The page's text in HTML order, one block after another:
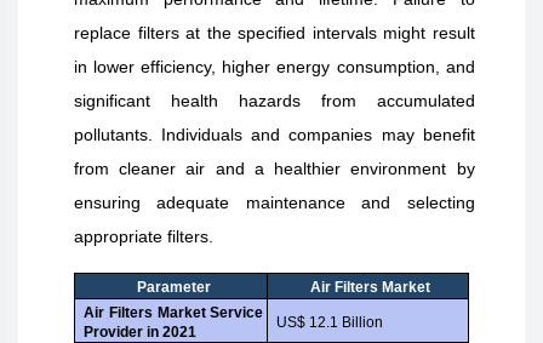
replace filters at the specified intervals might result
in lower efficiency, higher energy consumption, and
significant health hazards from accumulated
pollutants. Individuals and companies may benefit
from cleaner air and a healthier environment by
ensuring adequate maintenance and selecting
appropriate filters.
Parameter
Air Filters Market
Air Filters Market Service
Provider in 2021
US$ 12.1 Billion